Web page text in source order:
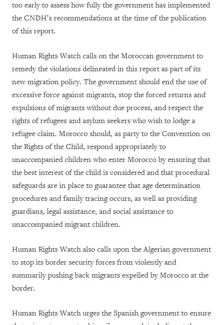
too early to assess how fully the government has implemented
the CNDH’s recommendations at the time of the publication
of this report.
Human Rights Watch calls on the Moroccan government to
remedy the violations delineated in this report as part of its
new migration policy. The government should end the use of
excessive force against migrants, stop the forced returns and
expulsions of migrants without due process, and respect the
rights of refugees and asylum seekers who wish to lodge a
refugee claim. Morocco should, as party to the Convention on
the Rights of the Child, respond appropriately to
unaccompanied children who enter Morocco by ensuring that
the best interest of the child is considered and that procedural
safeguards are in place to guarantee that age determination
procedures and family tracing occurs, as well as providing
guardians, legal assistance, and social assistance to
unaccompanied migrant children.
Human Rights Watch also calls upon the Algerian government
to stop its border security forces from violently and
summarily pushing back migrants expelled by Morocco at the
border.
Human Rights Watch urges the Spanish government to ensure